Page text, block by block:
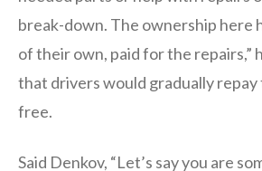
break-down. The ownership here
of their own, paid for the repairs,”
that drivers would gradually
free.
Said Denkov, “Let’s say you are